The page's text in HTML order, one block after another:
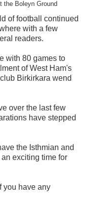
the Boleyn Ground
of football continued
with a few
readers.
with 80 games to
of West Ham's
Birkirkara wend
over the last few
have stepped
the Isthmian and
exciting time for
you have any